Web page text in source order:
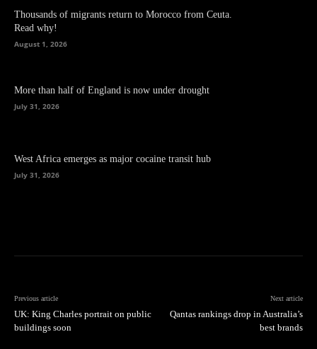
Thousands of migrants return to Morocco from Ceuta.
Read why!
August 1, 2026
More than half of England is now under drought
July 31, 2026
West Africa emerges as major cocaine transit hub
July 31, 2026
Previous article
UK: King Charles portrait on public
buildings soon
Next article
Qantas rankings drop in Australia’s
best brands